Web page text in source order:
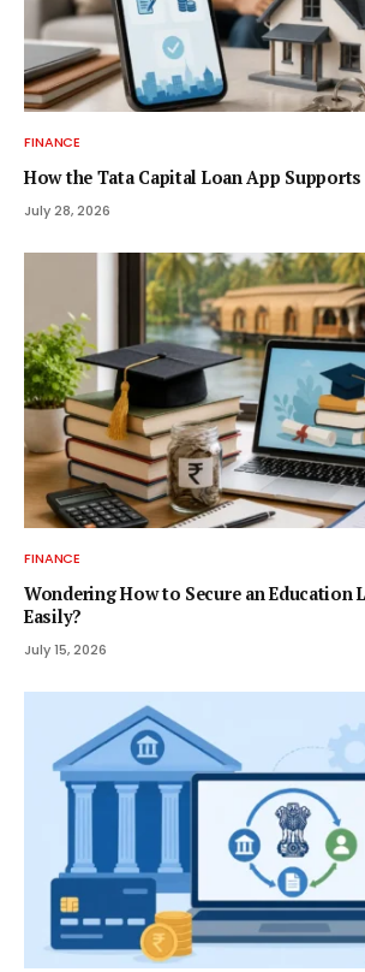
FINANCE
How the Tata Capital Loan App
July 28, 2026
FINANCE
Wondering How to Secure an Education
Easily?
July 15, 2026